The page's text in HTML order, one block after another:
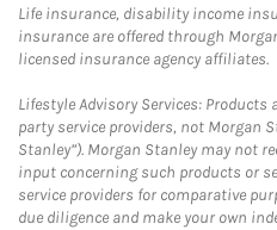
Life insurance, disability income
insurance are offered through
licensed insurance agency affiliates.
Lifestyle Advisory Services:
party service providers, not Morgan
Stanley”). Morgan Stanley may not
input concerning such products or
service providers for comparative
due diligence and make your own